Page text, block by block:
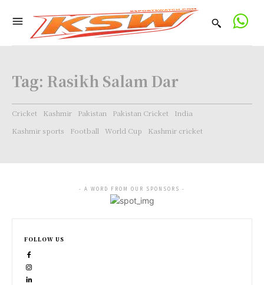
Tag: Rasikh Salam Dar
Cricket Kashmir Pakistan Pakistan Cricket
India
Kashmir sports
Football World Cup Kashmir cricket
- A WORD FROM OUR SPONSORS -
FOLLOW US